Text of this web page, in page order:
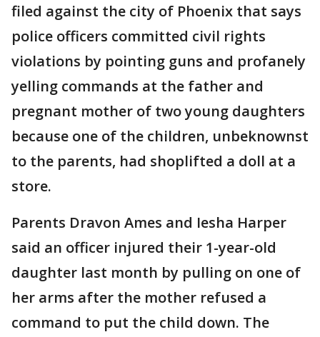
filed against the city of Phoenix that says
police officers committed civil rights
violations by pointing guns and profanely
yelling commands at the father and
pregnant mother of two young daughters
because one of the children, unbeknownst
to the parents, had shoplifted a doll at a
store.
Parents Dravon Ames and Iesha Harper
said an officer injured their 1-year-old
daughter last month by pulling on one of
her arms after the mother refused a
command to put the child down. The